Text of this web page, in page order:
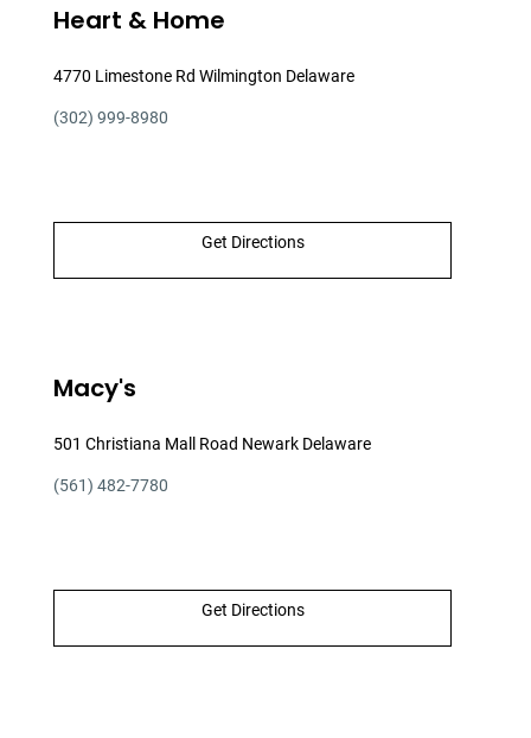
Heart & Home
4770 Limestone Rd Wilmington Delaware
(302) 999-8980
Get Directions
Macy's
501 Christiana Mall Road Newark Delaware
(561) 482-7780
Get Directions